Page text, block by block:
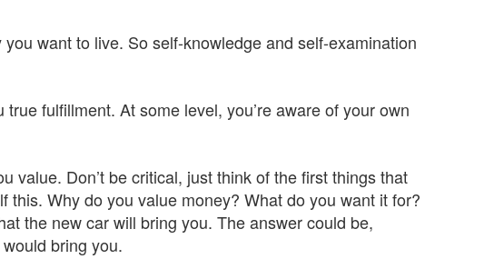
want to live. So self-knowledge and self-examination
fulfillment. At some level, you’re aware of your own
value. Don’t be critical, just think of the first things that
this. Why do you value money? What do you want it for?
the new car will bring you. The answer could be,
bring you.